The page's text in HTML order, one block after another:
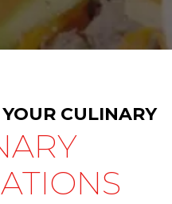
CULINARY